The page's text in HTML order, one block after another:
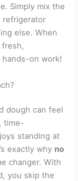
Simply mix the
refrigerator
else. When
fresh,
hands-on work!
dough can feel
time-
standing at
exactly why no
changer. With
you skip the